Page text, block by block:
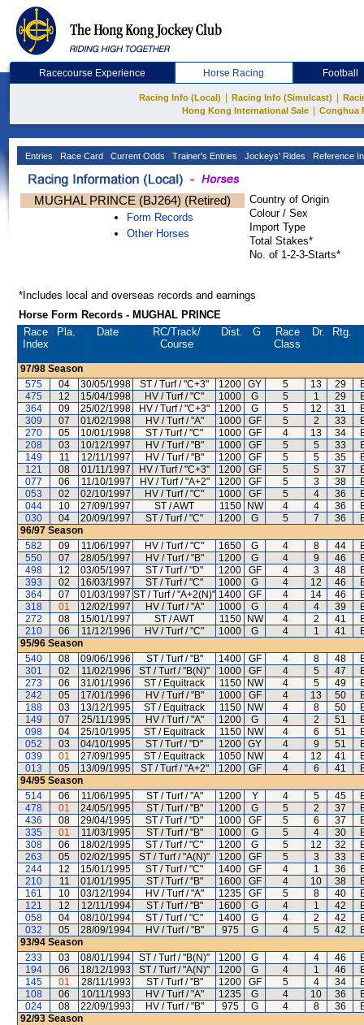
Racecourse Experience Horse Racing Football
Racing Info (Local) Racing Info (Simulcast)
Hong Kong International Sale
Conghua
Entries Race Card Current Odds Trainer's Entries Jockeys' Rides Reference
MUGHAL PRINCE (BJ264) (Retired)
Form Records
Other Horses
Country of Origin
Colour / Sex
Import Type
Total Stakes*
No. of 1-2-3-Starts*
*Includes local and overseas records and earnings
Horse Form Records - MUGHAL PRINCE
Race
Index
Pla. Date RC/Track/
Course
Dist. G
Race
Class
Dr. Rtg.
97/98 Season
575
04 30/05/1998 ST / Turf / "C+3" 1200 GY 5 13 29
475
12 15/04/1998 HV / Turf / "C" 1000 G 5 1 29
364
09 25/02/1998 HV / Turf / "C+3" 1200 G 5 12 31
309
07 01/02/1998 HV / Turf / "A" 1000 GF 5 2 33
270
05 10/01/1998 ST / Turf / "C" 1000 GF 4 13 34
208
03 10/12/1997 HV / Turf / "B" 1000 GF 5 5 33
149
11 12/11/1997 HV / Turf / "B" 1200 GF 5 5 35
121
08 01/11/1997 HV / Turf / "C+3" 1200 GF 5 5 37
077
06 11/10/1997 HV / Turf / "A+2" 1200 GF 5 3 38
053
02 02/10/1997 HV / Turf / "C" 1000 GF 5 4 36
044
10 27/09/1997 ST / AWT 1150 NW 4 4 36
030
04 20/09/1997 ST / Turf / "C" 1200 G 5 7 36
96/97 Season
582
09 11/06/1997 HV / Turf / "C" 1650 G 4 8 44
550
07 28/05/1997 HV / Turf / "B" 1200 G 4 9 46
498
12 03/05/1997 ST / Turf / "D" 1200 GF 4 3 48
393
02 16/03/1997 ST / Turf / "C" 1000 G 4 12 46
364
07 01/03/1997 ST / Turf / "A+2(N)" 1400 GF 4 14 46
318
01 12/02/1997 HV / Turf / "A" 1000 G 4 4 39
272
08 15/01/1997 ST / AWT 1150 NW 4 2 41
210
06 11/12/1996 HV / Turf / "C" 1000 G 4 1 41
95/96 Season
540
08 09/06/1996 ST / Turf / "B" 1400 GF 4 8 48
301
02 11/02/1996 ST / Turf / "B(N)" 1000 GF 4 5 47
273
06 31/01/1996 ST / Equitrack 1150 NW 4 5 49
242
05 17/01/1996 HV / Turf / "B" 1000 GF 4 13 50
188
03 13/12/1995 ST / Equitrack 1150 NW 4 8 50
149
07 25/11/1995 HV / Turf / "A" 1200 G 4 2 51
098
04 25/10/1995 ST / Equitrack 1150 NW 4 6 51
052
03 04/10/1995 ST / Turf / "D" 1200 GY 4 9 51
039
01 27/09/1995 ST / Equitrack 1050 NW 4 12 41
013
05 13/09/1995 ST / Turf / "A+2" 1200 GF 4 6 41
94/95 Season
514
06 11/06/1995 ST / Turf / "A" 1200 Y 4 5 45
478
01 24/05/1995 ST / Turf / "B" 1200 G 5 2 37
436
08 29/04/1995 ST / Turf / "D" 1000 GF 5 6 37
335
01 11/03/1995 ST / Turf / "B" 1000 G 5 4 30
308
06 18/02/1995 ST / Turf / "C" 1200 G 5 12 32
263
05 02/02/1995 ST / Turf / "A(N)" 1200 GF 5 3 33
244
12 15/01/1995 ST / Turf / "C" 1400 GF 4 1 36
210
11 01/01/1995 ST / Turf / "B" 1600 GF 4 10 38
161
10 03/12/1994 HV / Turf / "A" 1235 GF 5 8 40
121
12 12/11/1994 ST / Turf / "B" 1600 G 4 1 42
058
04 08/10/1994 ST / Turf / "C" 1400 G 4 2 42
032
05 28/09/1994 HV / Turf / "B" 975 G 4 5 42
93/94 Season
233
03 08/01/1994 ST / Turf / "B(N)" 1200 G 4 4 46
194
06 18/12/1993 ST / Turf / "A(N)" 1200 G 4 1 46
145
01 28/11/1993 ST / Turf / "B" 1200 GF 5 4 34
108
06 10/11/1993 HV / Turf / "A" 1235 G 4 10 36
024
08 22/09/1993 HV / Turf / "B" 975 G 4 8 36
92/93 Season